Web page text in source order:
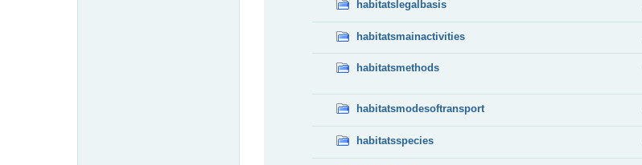
habitatslegalbasis
habitatsmainactivities
habitatsmethods
habitatsmodesoftransport
habitatsspecies